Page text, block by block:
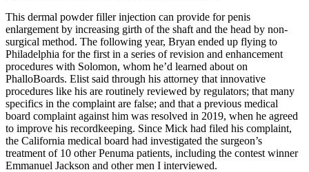
This dermal powder filler injection can provide for penis
enlargement by increasing girth of the shaft and the head by non-
surgical method. The following year, Bryan ended up flying to
Philadelphia for the first in a series of revision and enhancement
procedures with Solomon, whom he’d learned about on
PhalloBoards. Elist said through his attorney that innovative
procedures like his are routinely reviewed by regulators; that many
specifics in the complaint are false; and that a previous medical
board complaint against him was resolved in 2019, when he agreed
to improve his recordkeeping. Since Mick had filed his complaint,
the California medical board had investigated the surgeon’s
treatment of 10 other Penuma patients, including the contest winner
Emman­uel Jackson and other men I interviewed.